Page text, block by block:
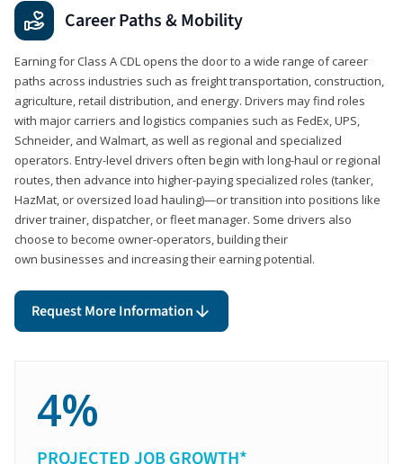
Career Paths & Mobility
Earning for Class A CDL opens the door to a wide range of career
paths across industries such as freight transportation, construction,
agriculture, retail distribution, and energy. Drivers may find roles
with major carriers and logistics companies such as FedEx, UPS,
Schneider, and Walmart, as well as regional and specialized
operators. Entry-level drivers often begin with long-haul or regional
routes, then advance into higher-paying specialized roles (tanker,
HazMat, or oversized load hauling)—or transition into positions like
driver trainer, dispatcher, or fleet manager. Some drivers also
choose to become owner-operators, building their
own businesses and increasing their earning potential.
Request More Information
4%
PROJECTED JOB GROWTH*